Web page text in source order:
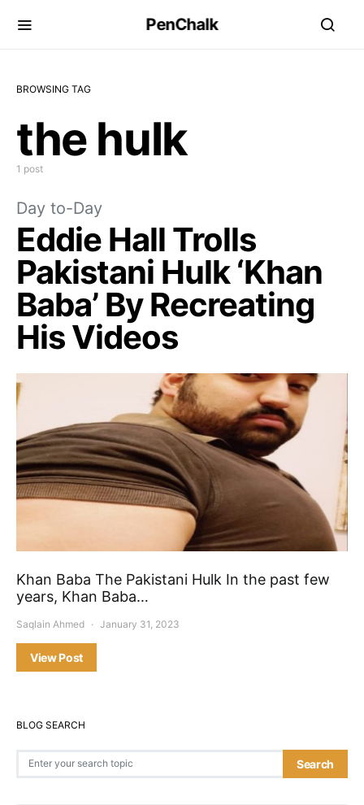
PenChalk
BROWSING TAG
the hulk
1 post
Day to-Day
Eddie Hall Trolls
Pakistani Hulk ‘Khan
Baba’ By Recreating
His Videos
Khan Baba The Pakistani Hulk In the past few
years, Khan Baba…
Saqlain Ahmed January 31, 2023
View Post
BLOG SEARCH
Search